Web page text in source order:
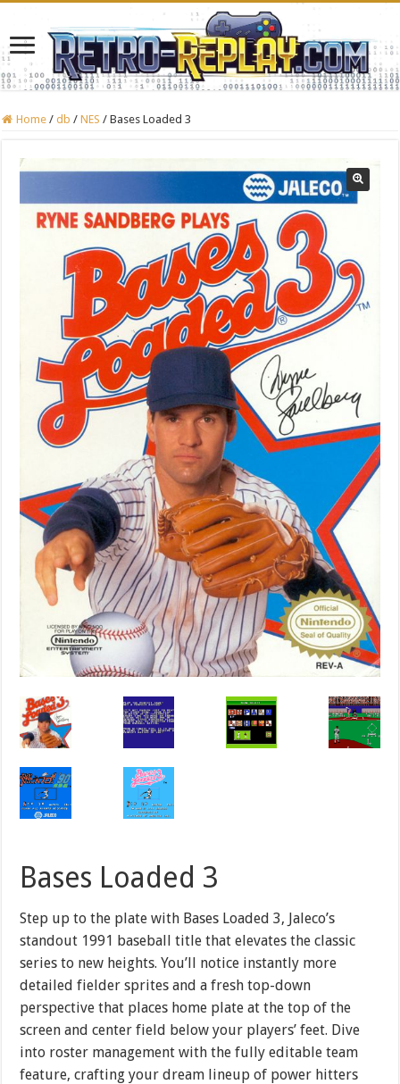
Home / db / NES / Bases Loaded 3
Bases Loaded 3
Step up to the plate with Bases Loaded 3, Jaleco’s
standout 1991 baseball title that elevates the classic
series to new heights. You’ll notice instantly more
detailed fielder sprites and a fresh top-down
perspective that places home plate at the top of the
screen and center field below your players’ feet. Dive
into roster management with the fully editable team
feature, crafting your dream lineup of power hitters